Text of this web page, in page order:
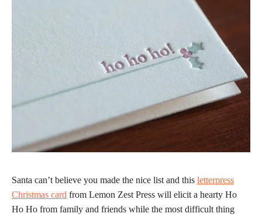
Santa can’t believe you made the nice list and this letterpress
Christmas card from Lemon Zest Press will elicit a hearty Ho
Ho Ho from family and friends while the most difficult thing